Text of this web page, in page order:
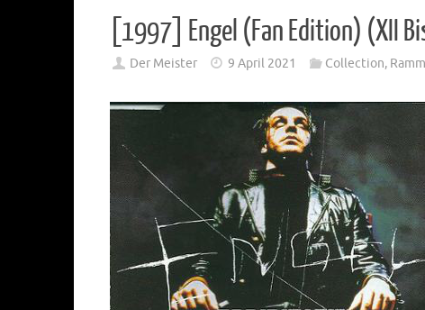
[1997] Engel (Fan Edition) (XII
Der Meister 9 April 2021 Collection,